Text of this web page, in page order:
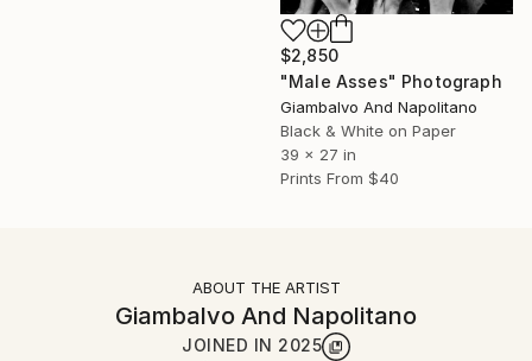
$2,850
"Male Asses" Photograph
Giambalvo And Napolitano
Black & White on Paper
39 x 27 in
Prints From $40
ABOUT THE ARTIST
Giambalvo And Napolitano
JOINED IN 2025